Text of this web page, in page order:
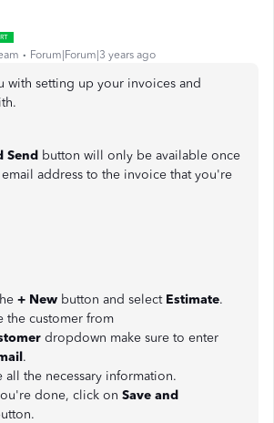
Forum|Forum|3 years ago
with setting up your invoices and
Send button will only be available once
address to the invoice that you're
+ New button and select Estimate.
the customer from
dropdown make sure to enter
.
all the necessary information.
done, click on Save and